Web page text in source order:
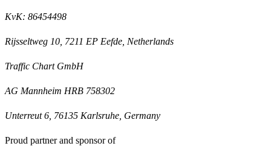
KvK: 86454498
Rijsseltweg 10, 7211 EP Eefde, Netherlands
Traffic Chart GmbH
AG Mannheim HRB 758302
Unterreut 6, 76135 Karlsruhe, Germany
Proud partner and sponsor of